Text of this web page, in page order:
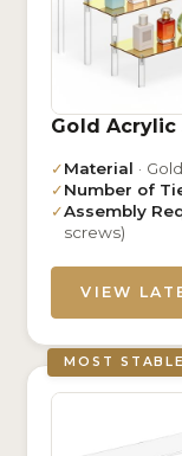
Gold Acrylic
✓Material ·
✓Number of
✓Assembly
screws)
VIEW
MOST STABLE